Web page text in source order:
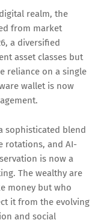
realm, the
from market
a diversified
asset classes but
reliance on a single
wallet is now
sophisticated blend
rotations, and AI-
is now a
The wealthy are
money but who
it from the evolving
and social